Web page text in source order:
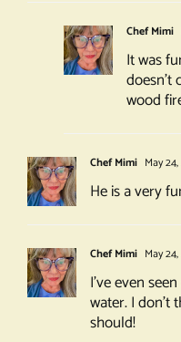
Chef Mimi
It was
doesn’t
wood
Chef Mimi May
He is a very
Chef Mimi May
I’ve even
water. I don’t
should!